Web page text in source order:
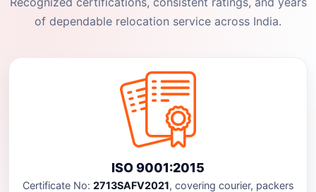
of dependable relocation service across India.
ISO 9001:2015
Certificate No: 2713SAFV2021, covering courier, packers